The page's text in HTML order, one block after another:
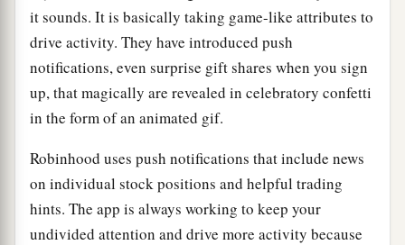
it sounds. It is basically taking game-like attributes to
drive activity. They have introduced push
notifications, even surprise gift shares when you sign
up, that magically are revealed in celebratory confetti
in the form of an animated gif.
Robinhood uses push notifications that include news
on individual stock positions and helpful trading
hints. The app is always working to keep your
undivided attention and drive more activity because